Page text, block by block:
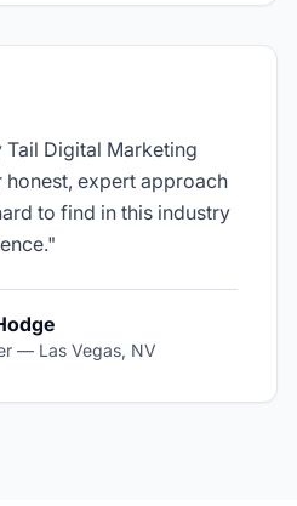
Digital Marketing
honest, expert approach
to find in this industry
"
— Las Vegas, NV